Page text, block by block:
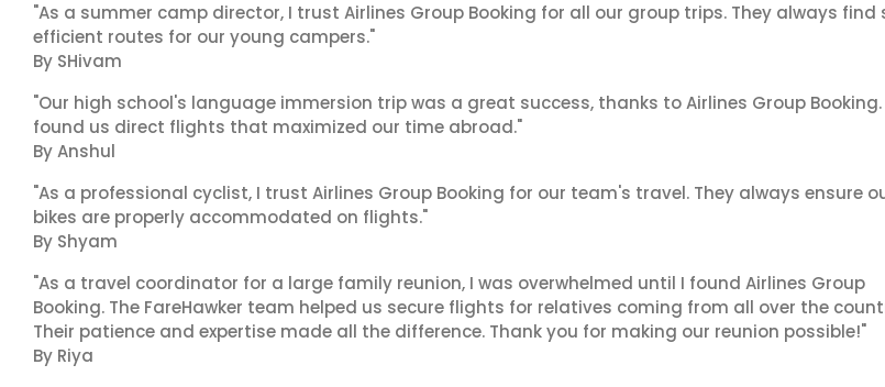
"As a summer camp director, I trust Airlines Group Booking for all our group trips. They always find
efficient routes for our young campers."
By SHivam
"Our high school's language immersion trip was a great success, thanks to Airlines Group Booking.
found us direct flights that maximized our time abroad."
By Anshul
"As a professional cyclist, I trust Airlines Group Booking for our team's travel. They always ensure
bikes are properly accommodated on flights."
By Shyam
"As a travel coordinator for a large family reunion, I was overwhelmed until I found Airlines Group
Booking. The FareHawker team helped us secure flights for relatives coming from all over the
Their patience and expertise made all the difference. Thank you for making our reunion possible!"
By Riya